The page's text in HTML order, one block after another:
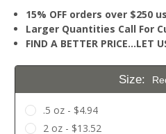
15% OFF orders over $250
Larger Quantities Call For
FIND A BETTER PRICE…LET
Size:
.5 oz - $4.94
2 oz - $13.52